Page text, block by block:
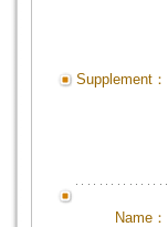
Supplement：
Name：